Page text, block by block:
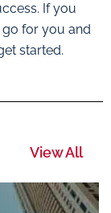
If you
go for you and
started.
View All